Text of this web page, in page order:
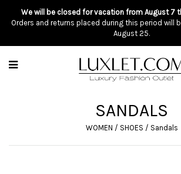
We will be closed for vacation from August 7
Orders and returns placed during this period will
August 25.
SANDALS
WOMEN / SHOES / Sandals